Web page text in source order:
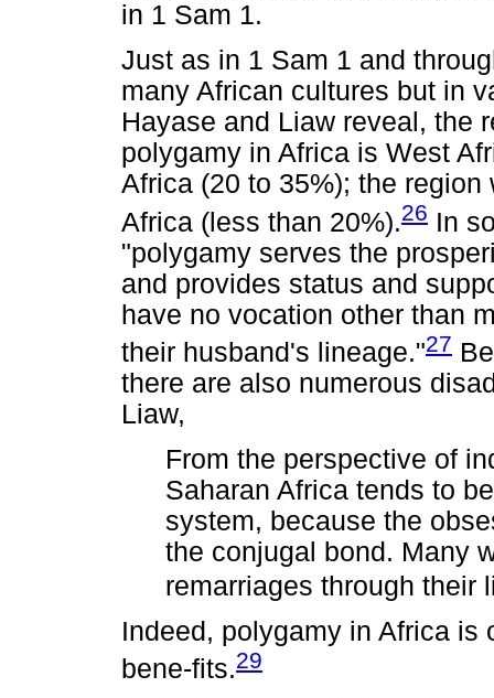
in 1 Sam 1.
Just as in 1 Sam 1 and
many African cultures but in
Hayase and Liaw reveal, the
polygamy in Africa is West
Africa (20 to 35%); the
Africa (less than 20%).26 In
"polygamy serves the
and provides status and
have no vocation other than
their husband's lineage."27
there are also numerous
Liaw,
From the perspective of
Saharan Africa tends to
system, because the
the conjugal bond. Many
remarriages through their
Indeed, polygamy in Africa is
bene-fits.29